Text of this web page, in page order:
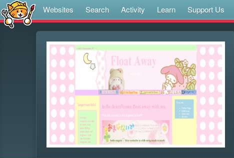
Websites Search Activity Learn Support Us